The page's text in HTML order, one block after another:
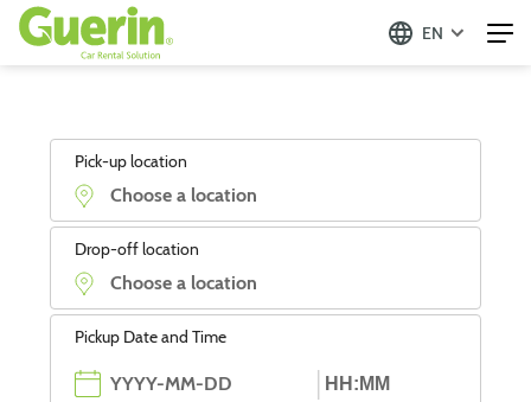
EN
Pick-up location
Drop-off location
Pickup Date and Time